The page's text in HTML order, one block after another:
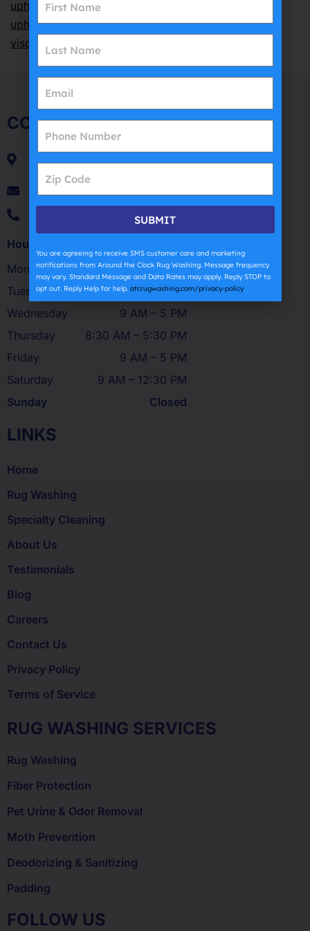
upholstery cleaning
upholstery cleaning cost,upholstery drying time,
viscose cleaning
COMPANY
54 Sarah Dr.
Farmingdale, NY 11735
Hours of Operation
Monday
9 AM – 5 PM
Tuesday
9 AM – 5 PM
Wednesday
9 AM – 5 PM
Thursday
8:30 AM – 5:30 PM
Friday
9 AM – 5 PM
Saturday
9 AM – 12:30 PM
Sunday
Closed
LINKS
Home
Rug Washing
Specialty Cleaning
About Us
Testimonials
Blog
Careers
Contact Us
Privacy Policy
Terms of Service
RUG WASHING SERVICES
Rug Washing
Fiber Protection
Pet Urine & Odor Removal
Moth Prevention
Deodorizing & Sanitizing
Padding
FOLLOW US
SUBMIT
You are agreeing to receive SMS customer care and marketing
notifications from Around the Clock Rug Washing. Message frequency
may vary. Standard Message and Data Rates may apply. Reply STOP to
opt out. Reply Help for help. atcrugwashing.com/privacy-policy